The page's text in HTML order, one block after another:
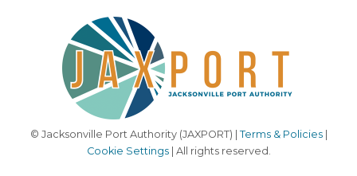
© Jacksonville Port Authority (JAXPORT) | Terms & Policies|
Cookie Settings| All rights reserved.